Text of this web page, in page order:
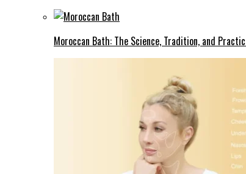
Moroccan Bath: The Science, Tradition, and